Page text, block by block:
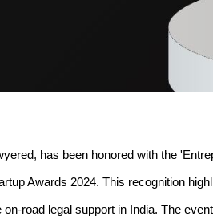
has been honored with the
Awards 2024. This recognition
road legal support in India. The